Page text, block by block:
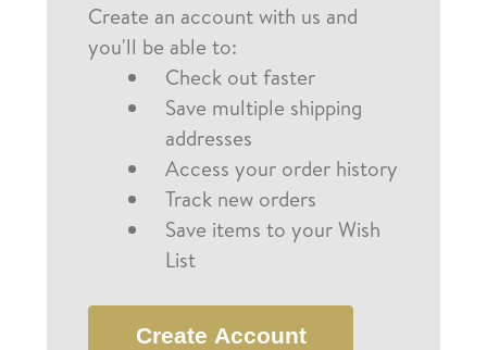
Create an account with us and
you'll be able to:
Check out faster
Save multiple shipping
addresses
Access your order history
Track new orders
Save items to your Wish
List
Create Account